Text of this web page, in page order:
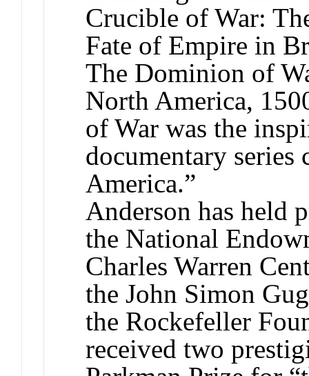
Crucible of War:
Fate of Empire in
The Dominion of
North America,
of War was the
documentary series
America.”
Anderson has held
the National
Charles Warren
the John Simon
the Rockefeller
received two